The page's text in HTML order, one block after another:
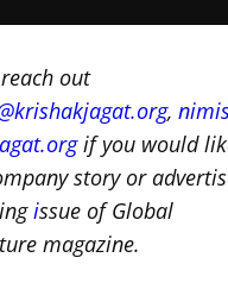
out
,
if you would
story or
issue of Global
magazine.